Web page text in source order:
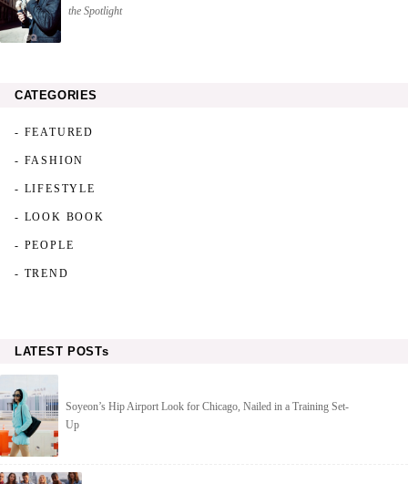
the Spotlight
CATEGORIES
- FEATURED
- FASHION
- LIFESTYLE
- LOOK BOOK
- PEOPLE
- TREND
LATEST POSTs
Soyeon’s Hip Airport Look for Chicago, Nailed in a Training Set-
Up